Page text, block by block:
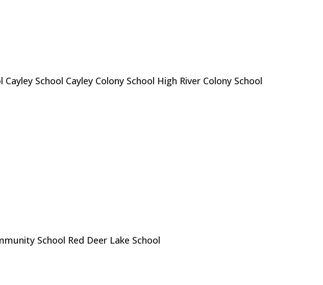
School Cayley Colony School High River Colony School
School Red Deer Lake School